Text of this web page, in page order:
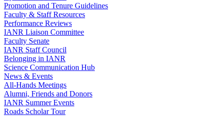
Promotion and Tenure Guidelines
Faculty & Staff Resources
Performance Reviews
IANR Liaison Committee
Faculty Senate
IANR Staff Council
Belonging in IANR
Science Communication Hub
News & Events
All-Hands Meetings
Alumni, Friends and Donors
IANR Summer Events
Roads Scholar Tour